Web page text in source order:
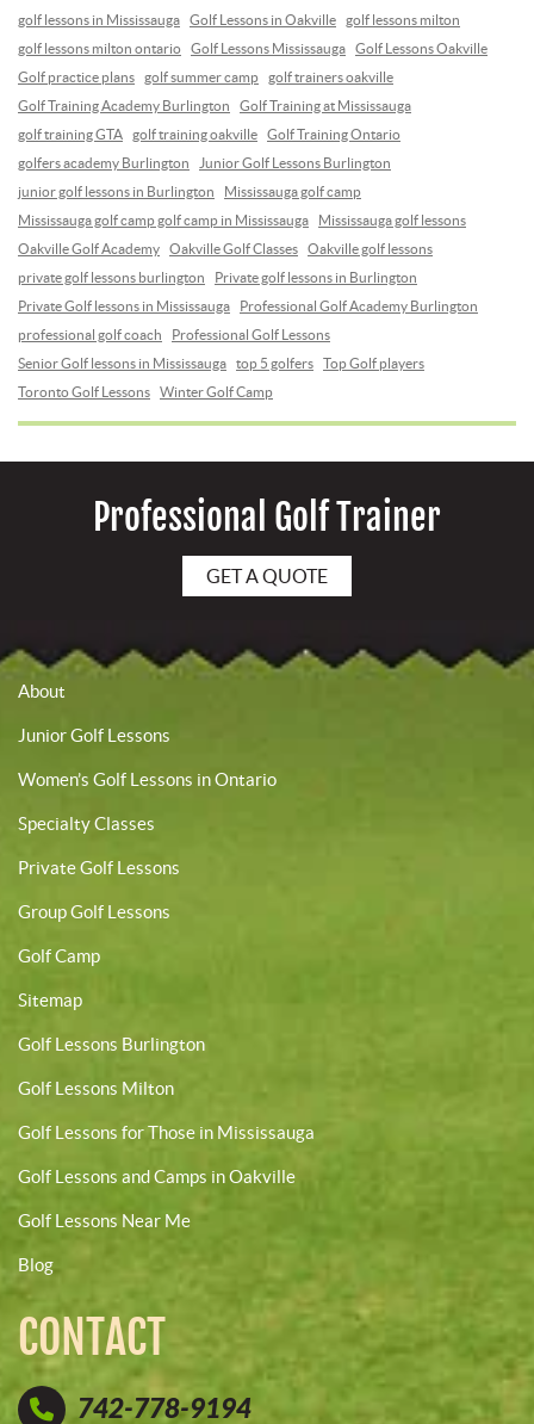
golf lessons in Mississauga
Golf Lessons in Oakville
golf lessons milton
golf lessons milton ontario
Golf Lessons Mississauga
Golf Lessons Oakville
Golf practice plans
golf summer camp
golf trainers oakville
Golf Training Academy Burlington
Golf Training at Mississauga
golf training GTA
golf training oakville
Golf Training Ontario
golfers academy Burlington
Junior Golf Lessons Burlington
junior golf lessons in Burlington
Mississauga golf camp
Mississauga golf camp golf camp in Mississauga
Mississauga golf lessons
Oakville Golf Academy
Oakville Golf Classes
Oakville golf lessons
private golf lessons burlington
Private golf lessons in Burlington
Private Golf lessons in Mississauga
Professional Golf Academy Burlington
professional golf coach
Professional Golf Lessons
Senior Golf lessons in Mississauga
top 5 golfers
Top Golf players
Toronto Golf Lessons
Winter Golf Camp
Professional Golf Trainer
GET A QUOTE
About
Junior Golf Lessons
Women’s Golf Lessons in Ontario
Specialty Classes
Private Golf Lessons
Group Golf Lessons
Golf Camp
Sitemap
Golf Lessons Burlington
Golf Lessons Milton
Golf Lessons for Those in Mississauga
Golf Lessons and Camps in Oakville
Golf Lessons Near Me
Blog
CONTACT
742-778-9194